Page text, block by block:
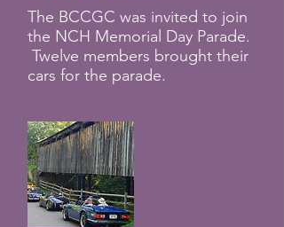
The BCCGC was invited to join
the NCH Memorial Day Parade.
Twelve members brought their
cars for the parade.